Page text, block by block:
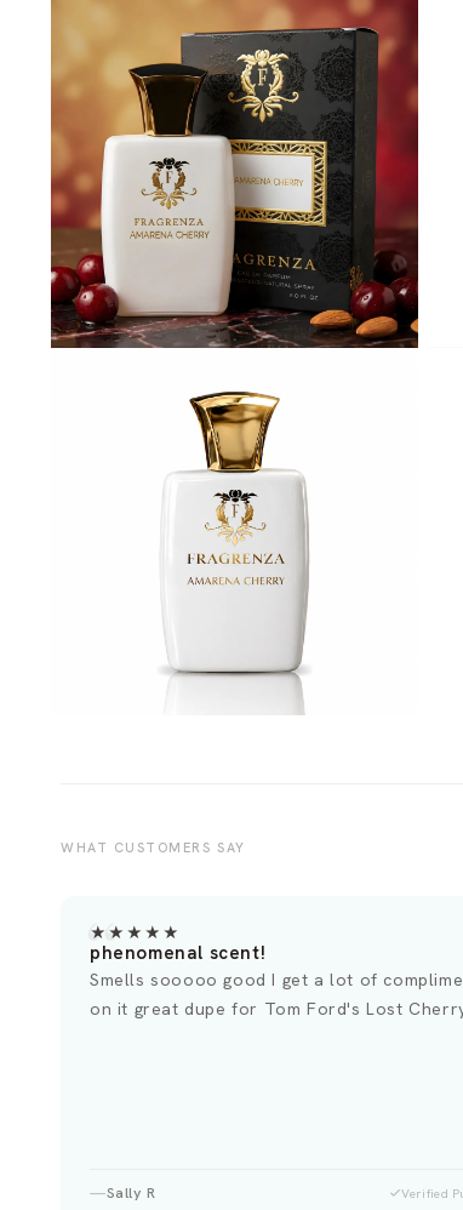
WHAT CUSTOMERS SAY
★★★★★
Lost Cherry Perfume Dupe
This smells just like the Lost Cherry I
experienced at Nordstrom. It has a uniquely
Veronica Verified Purchase